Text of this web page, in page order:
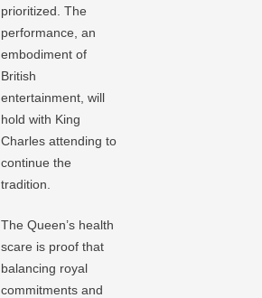
prioritized. The
performance, an
embodiment of
British
entertainment, will
hold with King
Charles attending to
continue the
tradition.
The Queen’s health
scare is proof that
balancing royal
commitments and